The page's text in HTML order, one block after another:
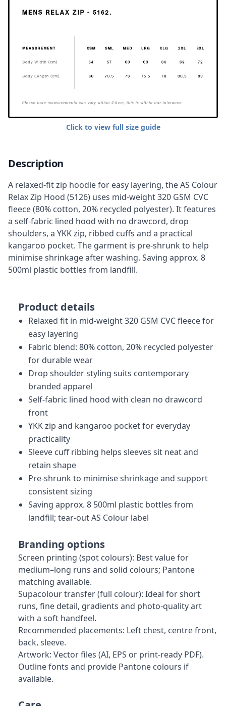
Click to view full size guide
Description
A relaxed-fit zip hoodie for easy layering, the AS Colour
Relax Zip Hood (5126) uses mid-weight 320 GSM CVC
fleece (80% cotton, 20% recycled polyester). It features
a self-fabric lined hood with no drawcord, drop
shoulders, a YKK zip, ribbed cuffs and a practical
kangaroo pocket. The garment is pre-shrunk to help
minimise shrinkage after washing. Saving approx. 8
500ml plastic bottles from landfill.
Product details
Relaxed fit in mid-weight 320 GSM CVC fleece for
easy layering
Fabric blend: 80% cotton, 20% recycled polyester
for durable wear
Drop shoulder styling suits contemporary
branded apparel
Self-fabric lined hood with clean no drawcord
front
YKK zip and kangaroo pocket for everyday
practicality
Sleeve cuff ribbing helps sleeves sit neat and
retain shape
Pre-shrunk to minimise shrinkage and support
consistent sizing
Saving approx. 8 500ml plastic bottles from
landfill; tear-out AS Colour label
Branding options
Screen printing (spot colours): Best value for
medium–long runs and solid colours; Pantone
matching available.
Supacolour transfer (full colour): Ideal for short
runs, fine detail, gradients and photo-quality art
with a soft handfeel.
Recommended placements: Left chest, centre front,
back, sleeve.
Artwork: Vector files (AI, EPS or print-ready PDF).
Outline fonts and provide Pantone colours if
available.